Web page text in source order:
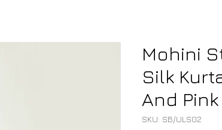
Mohini
Silk
And Pink
SKU: SB/ULS02